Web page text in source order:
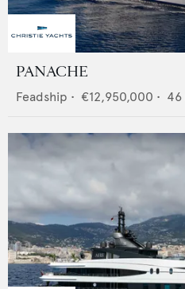
PANACHE
Feadship • €12,950,000 • 46